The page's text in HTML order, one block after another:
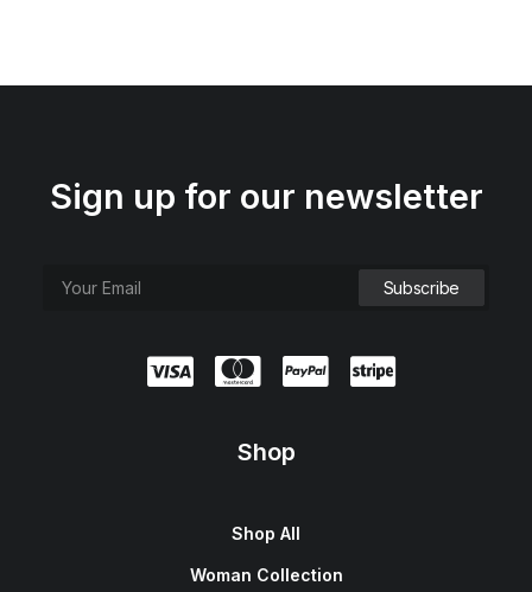
Sign up for our newsletter
Shop
Shop All
Woman Collection